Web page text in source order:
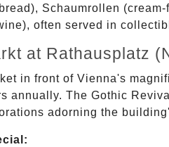
Schaumrollen
often served in
at Rathausplatz
in front of Vienna's
annually. The Gothic
adorning the